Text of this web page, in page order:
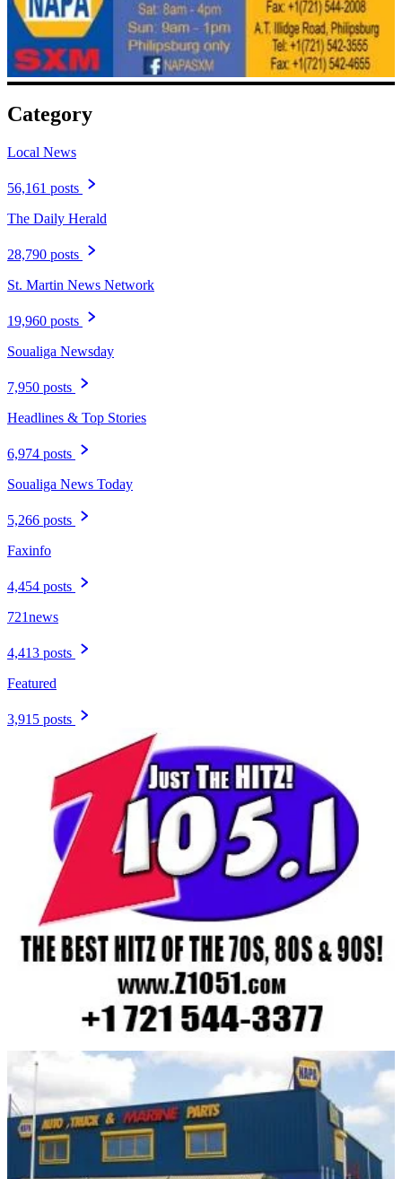
Category
Local News
56,161 posts
The Daily Herald
28,790 posts
St. Martin News Network
19,960 posts
Soualiga Newsday
7,950 posts
Headlines & Top Stories
6,974 posts
Soualiga News Today
5,266 posts
Faxinfo
4,454 posts
721news
4,413 posts
Featured
3,915 posts